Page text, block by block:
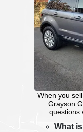
When you
Grayson
questions
What